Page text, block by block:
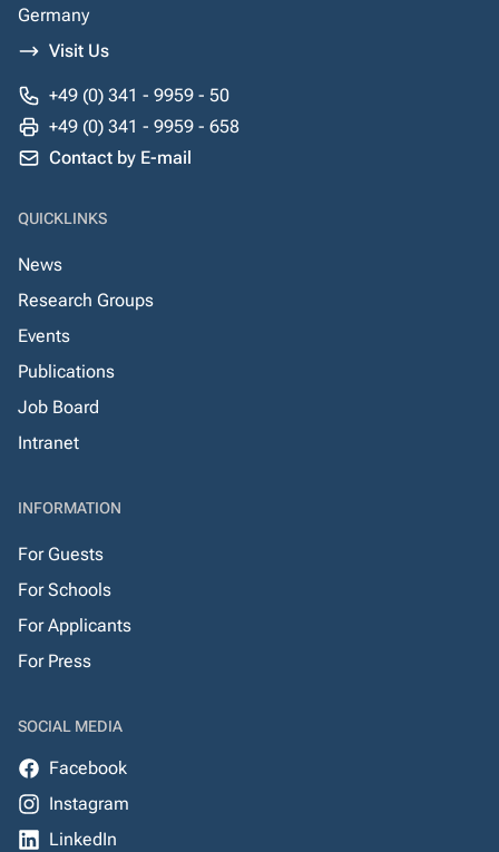
Germany
Visit Us
+49 (0) 341 - 9959 - 50
+49 (0) 341 - 9959 - 658
Contact by E-mail
QUICKLINKS
News
Research Groups
Events
Publications
Job Board
Intranet
INFORMATION
For Guests
For Schools
For Applicants
For Press
SOCIAL MEDIA
Facebook
Instagram
LinkedIn